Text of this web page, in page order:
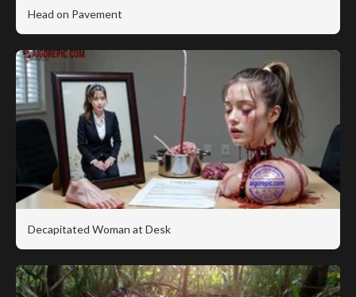
Head on Pavement
Decapitated Woman at Desk